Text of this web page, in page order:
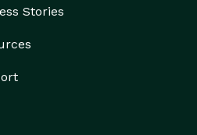
Stories